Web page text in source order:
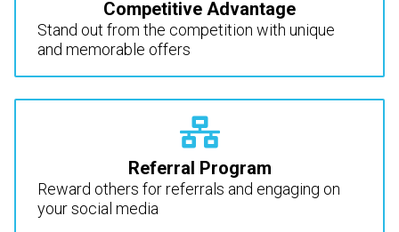
Competitive Advantage
Stand out from the competition with unique
and memorable offers
Referral Program
Reward others for referrals and engaging on
your social media